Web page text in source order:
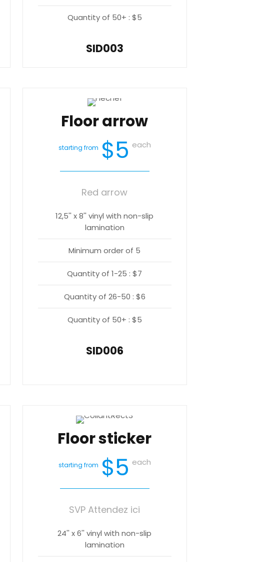
Quantity of 50+ : $5
SID003
Floor arrow
starting from $5 each
Red arrow
12,5'' x 8'' vinyl with non-slip
lamination
Minimum order of 5
Quantity of 1-25 : $7
Quantity of 26-50 : $6
Quantity of 50+ : $5
SID006
Floor sticker
starting from $5 each
SVP Attendez ici
24'' x 6'' vinyl with non-slip
lamination